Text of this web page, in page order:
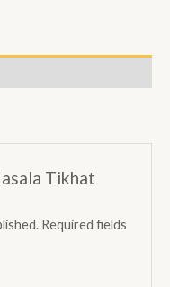
Tikhat
Required fields